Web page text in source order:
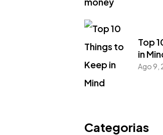
Top
in
Ago 9,
Categorias